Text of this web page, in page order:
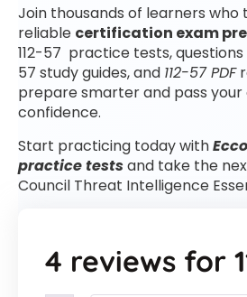
Join thousands of learners who
reliable certification exam
112-57 practice tests, questions
57 study guides, and 112-57 PDF
prepare smarter and pass your
confidence.
Start practicing today with
practice testsand take the
Council Threat Intelligence
4 reviews for